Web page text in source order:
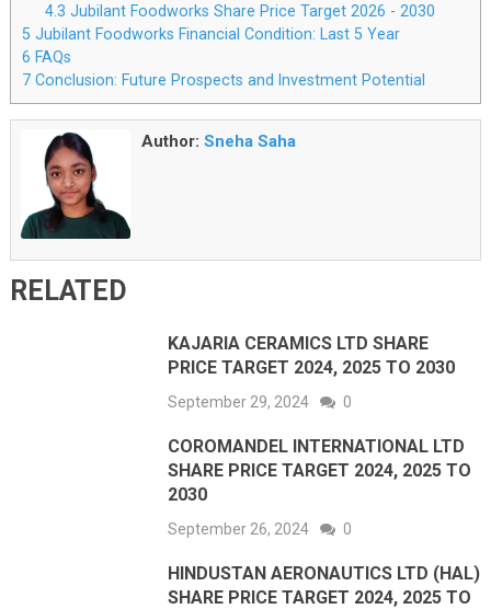
4.3 Jubilant Foodworks Share Price Target 2026 - 2030
5 Jubilant Foodworks Financial Condition: Last 5 Year
6 FAQs
7Conclusion: Future Prospects and Investment Potential
Author: Sneha Saha
RELATED
KAJARIA CERAMICS LTD SHARE
PRICE TARGET 2024, 2025 TO 2030
September 29, 2024 0
COROMANDEL INTERNATIONAL LTD
SHARE PRICE TARGET 2024, 2025 TO
2030
September 26, 2024 0
HINDUSTAN AERONAUTICS LTD (HAL)
SHARE PRICE TARGET 2024, 2025 TO